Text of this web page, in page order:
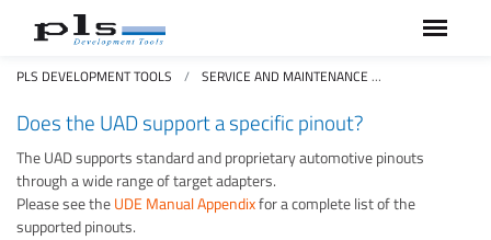
PLS DEVELOPMENT TOOLS SERVICE AND MAINTENANCE
Does the UAD support a specific pinout?
The UAD supports standard and proprietary automotive pinouts
through a wide range of target adapters.
Please see the UDE Manual Appendixfor a complete list of the
supported pinouts.